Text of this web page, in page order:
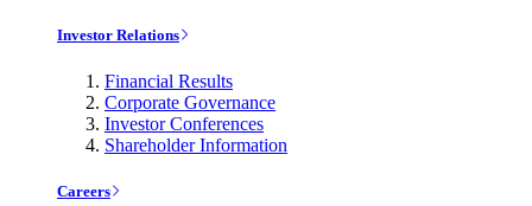
Investor Relations
Financial Results
Corporate Governance
Investor Conferences
Shareholder Information
Careers